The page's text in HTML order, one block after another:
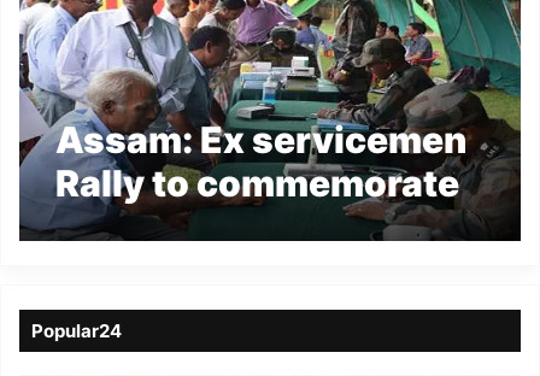
Assam: Ex servicemen
Rally to commemorate
“year of the disabled
Popular24